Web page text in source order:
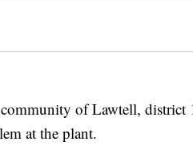
of Lawtell, district
at the plant.